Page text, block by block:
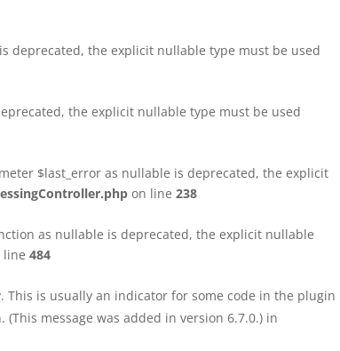
deprecated, the explicit nullable type must be used
the explicit nullable type must be used
$last_error as nullable is deprecated, the explicit
on line 238
as nullable is deprecated, the explicit nullable
line 484
This is usually an indicator for some code in the plugin
message was added in version 6.7.0.) in